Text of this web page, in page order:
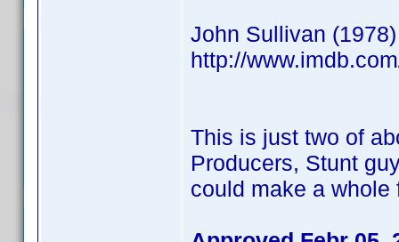
John Sullivan
http://
This is just two of
Producers, Stunt
could make a